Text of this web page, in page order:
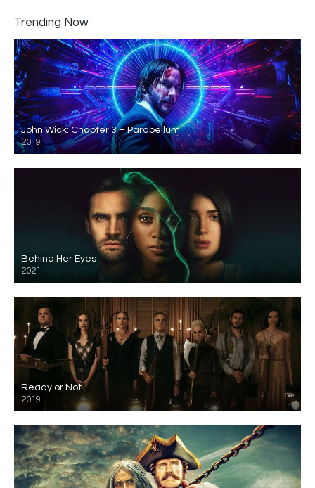
Trending Now
John Wick: Chapter 3 – Parabellum
2019
Behind Her Eyes
2021
Ready or Not
2019